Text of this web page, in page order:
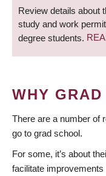
Review details about
study and work
degree students.
WHY
There are a number of
go to grad school.
For some, it’s about
facilitate